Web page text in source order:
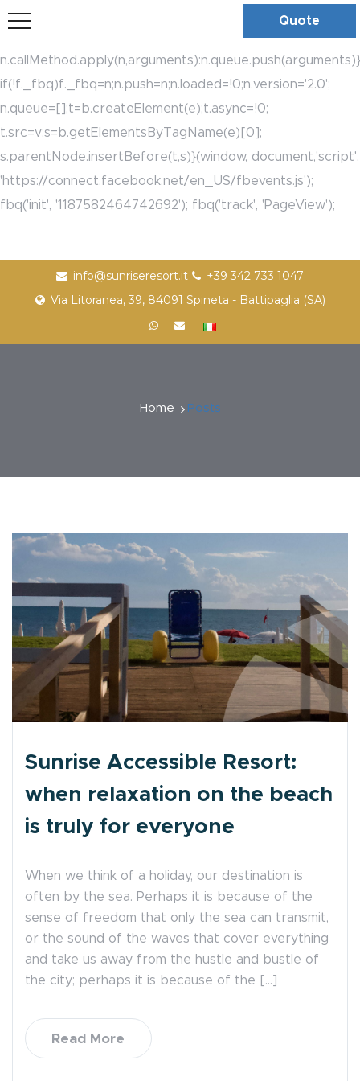
bool(true)
{if(f.fbq)return;n=f.fbq=function(){n.callMethod?
if(!f._fbq)f._fbq=n;n.push=n;n.loaded=!0;n.version='2.0';
n.queue=[];t=b.createElement(e);t.async=!0;
t.src=v;s=b.getElementsByTagName(e)[0];
s.parentNode.insertBefore(t,s)}(window, document,'script',
'https://connect.facebook.net/en_US/fbevents.js');
fbq('init', '1187582464742692'); fbq('track', 'PageView');
info@sunriseresort.it
+39 342 733 1047
Via Litoranea, 39, 84091 Spineta - Battipaglia (SA)
Quote
Home Posts
Sunrise Accessible Resort:
when relaxation on the beach
is truly for everyone
When we think of a holiday, our destination is
often by the sea. Perhaps it is because of the
sense of freedom that only the sea can transmit,
or the sound of the waves that cover everything
and take us away from the hustle and bustle of
the city; perhaps it is because of the […]
Read More